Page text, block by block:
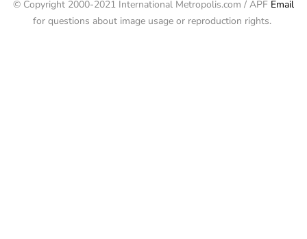
© Copyright 2000-2021 International Metropolis.com / APF Email
for questions about image usage or reproduction rights.